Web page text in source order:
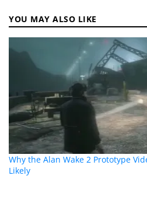
YOU MAY ALSO LIKE
Why the Alan Wake 2 Prototype
Likely